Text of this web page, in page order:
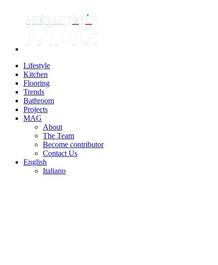
Lifestyle
Kitchen
Flooring
Trends
Bathroom
Projects
MAG
About
The Team
Become contributor
Contact Us
English
Italiano